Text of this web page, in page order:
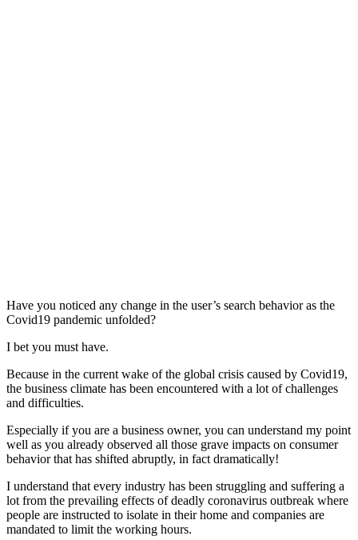
Have you noticed any change in the user’s search behavior as the
Covid19 pandemic unfolded?
I bet you must have.
Because in the current wake of the global crisis caused by Covid19,
the business climate has been encountered with a lot of challenges
and difficulties.
Especially if you are a business owner, you can understand my point
well as you already observed all those grave impacts on consumer
behavior that has shifted abruptly, in fact dramatically!
I understand that every industry has been struggling and suffering a
lot from the prevailing effects of deadly coronavirus outbreak where
people are instructed to isolate in their home and companies are
mandated to limit the working hours.